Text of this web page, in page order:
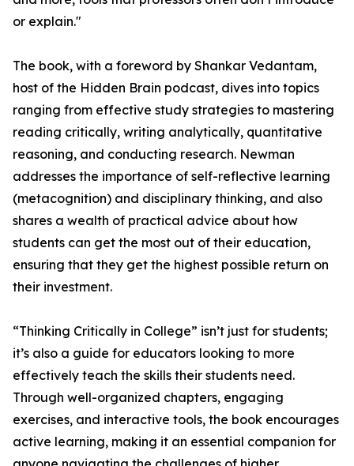
or explain."
The book, with a foreword by Shankar Vedantam,
host of the Hidden Brain podcast, dives into topics
ranging from effective study strategies to mastering
reading critically, writing analytically, quantitative
reasoning, and conducting research. Newman
addresses the importance of self-reflective learning
(metacognition) and disciplinary thinking, and also
shares a wealth of practical advice about how
students can get the most out of their education,
ensuring that they get the highest possible return on
their investment.
“Thinking Critically in College” isn’t just for students;
it’s also a guide for educators looking to more
effectively teach the skills their students need.
Through well-organized chapters, engaging
exercises, and interactive tools, the book encourages
active learning, making it an essential companion for